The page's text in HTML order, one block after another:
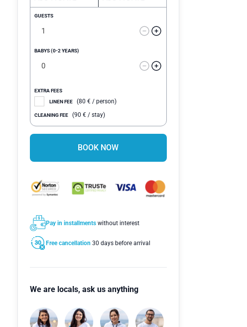
GUESTS
BABYS (0-2 YEARS)
EXTRA FEES
LINEN FEE
(80 €/ person)
CLEANING FEE (90 €/ stay)
BOOK NOW
Pay in installmentswithout interest
Free cancellation 30 days before arrival
We are locals, ask us anything